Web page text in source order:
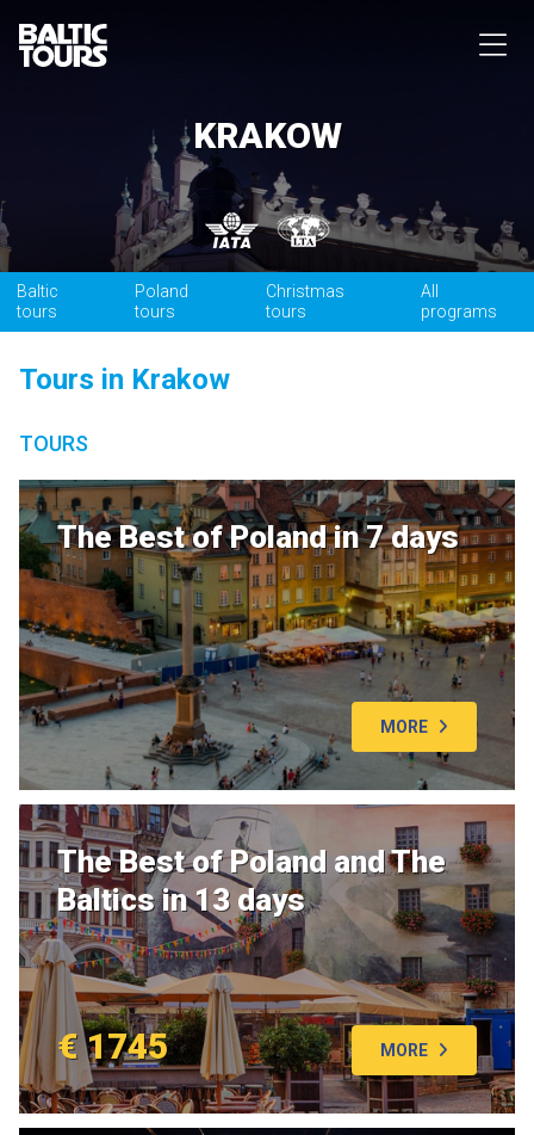
KRAKOW
Baltic
tours
Poland
tours
Christmas
tours
All
programs
Tours in Krakow
TOURS
The Best of Poland in 7 days
MORE
The Best of Poland and The
Baltics in 13 days
€ 1745 MORE